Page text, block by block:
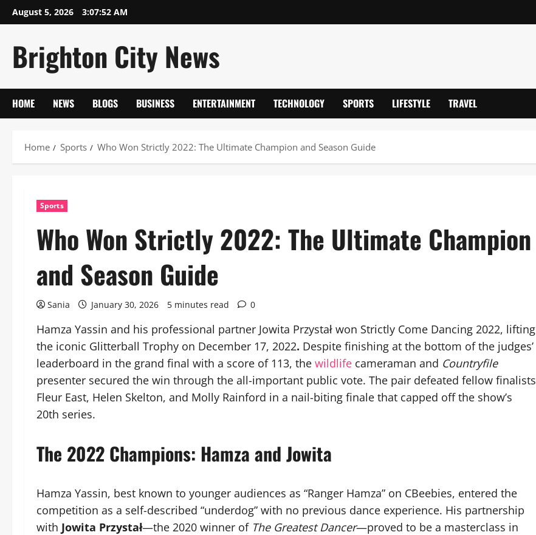
Skip
to
August 5, 2026 3:07:53 AM
Brighton City News
HOME NEWS BLOGS BUSINESS ENTERTAINMENT TECHNOLOGY SPORTS LIFESTYLE TRAVEL
Home Sports Who Won Strictly 2022: The Ultimate Champion and Season Guide
Sports
Who Won Strictly 2022: The Ultimate Champion
and Season Guide
Sania January 30, 2026 5 minutes read 0
Hamza Yassin and his professional partner Jowita Przystał won Strictly Come Dancing 2022, lifting
the iconic Glitterball Trophy on December 17, 2022. Despite finishing at the bottom of the judges’
leaderboard in the grand final with a score of 113, the wildlife cameraman and Countryfile
presenter secured the win through the all-important public vote. The pair defeated fellow finalists
Fleur East, Helen Skelton, and Molly Rainford in a nail-biting finale that capped off the show’s
20th series.
The 2022 Champions: Hamza and Jowita
Hamza Yassin, best known to younger audiences as “Ranger Hamza” on CBeebies, entered the
competition as a self-described “underdog” with no previous dance experience. His partnership
with Jowita Przystał—the 2020 winner of The Greatest Dancer—proved to be a masterclass in